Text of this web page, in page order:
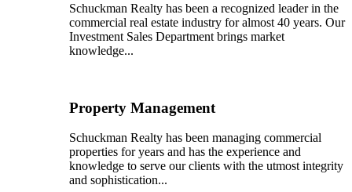
Schuckman Realty has been a recognized leader in the
commercial real estate industry for almost 40 years. Our
Investment Sales Department brings market
knowledge...
Property Management
Schuckman Realty has been managing commercial
properties for years and has the experience and
knowledge to serve our clients with the utmost integrity
and sophistication...